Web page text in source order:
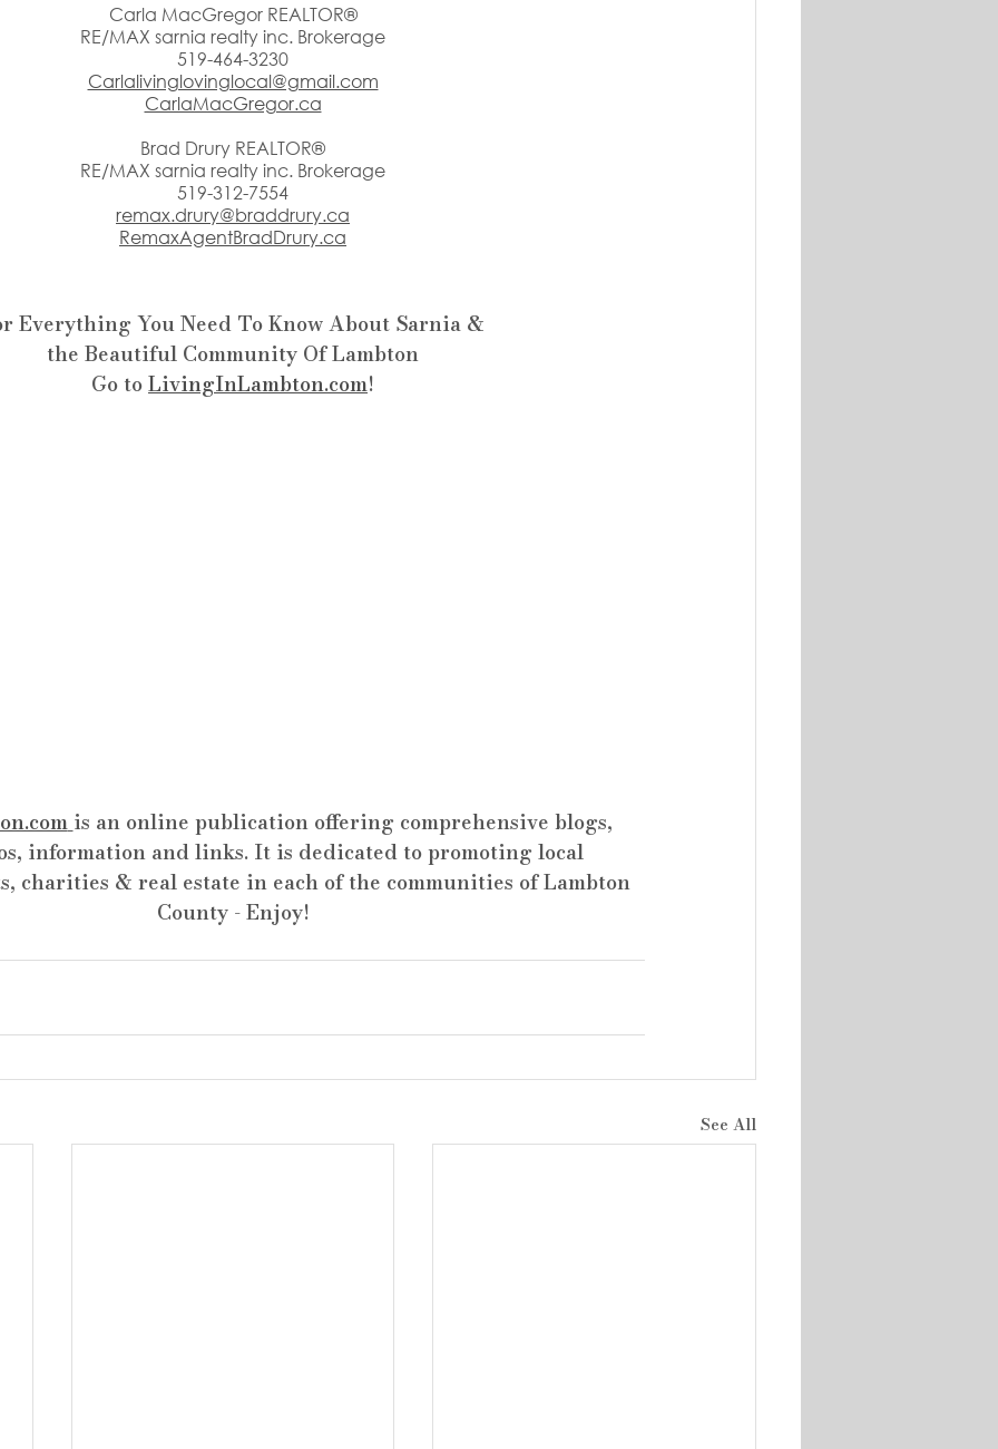
Carla MacGregor REALTOR®
RE/MAX sarnia realty inc. Brokerage
519-464-3230
Carlalivinglovinglocal@gmail.com
CarlaMacGregor.ca
Brad Drury REALTOR®
RE/MAX sarnia realty inc. Brokerage
519-312-7554
remax.drury@braddrury.ca
RemaxAgentBradDrury.ca
Everything You Need To Know About Sarnia &
the Beautiful Community Of Lambton
Go to LivingInLambton.com!
is an online publication offering comprehensive blogs,
information and links. It is dedicated to promoting local
charities & real estate in each of the communities of Lambton
County - Enjoy!
See All